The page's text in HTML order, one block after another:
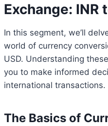
Exchange: INR
In this segment, we’ll
world of currency
USD. Understanding
you to make informed
international transactions.
The Basics of